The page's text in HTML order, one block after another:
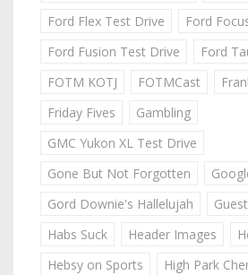
Ford Flex Test Drive
Ford
Ford Fusion Test Drive
Ford
FOTM KOTJ
FOTMCast
Friday Fives
Gambling
GMC Yukon XL Test Drive
Gone But Not Forgotten
Gord Downie's Hallelujah
Habs Suck
Header Images
Hebsy on Sports
High Park